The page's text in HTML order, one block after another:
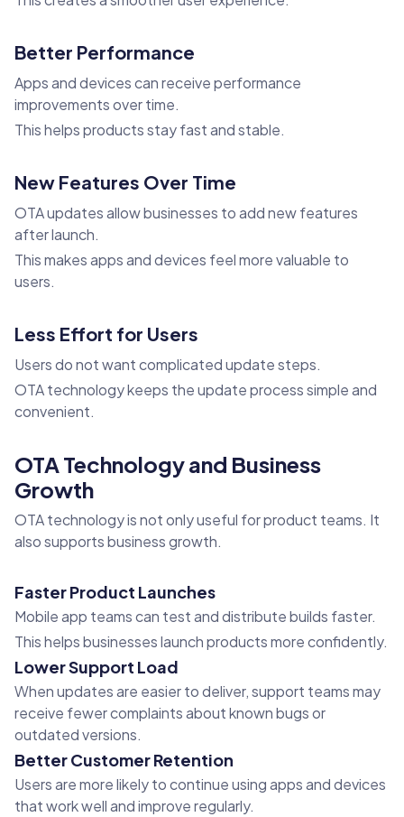
Better Performance
Apps and devices can receive performance
improvements over time.
This helps products stay fast and stable.
New Features Over Time
OTA updates allow businesses to add new features
after launch.
This makes apps and devices feel more valuable to
users.
Less Effort for Users
Users do not want complicated update steps.
OTA technology keeps the update process simple and
convenient.
OTA Technology and Business
Growth
OTA technology is not only useful for product teams. It
also supports business growth.
Faster Product Launches
Mobile app teams can test and distribute builds faster.
This helps businesses launch products more confidently.
Lower Support Load
When updates are easier to deliver, support teams may
receive fewer complaints about known bugs or
outdated versions.
Better Customer Retention
Users are more likely to continue using apps and devices
that work well and improve regularly.